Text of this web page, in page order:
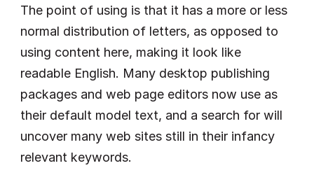
The point of using is that it has a more or less
normal distribution of letters, as opposed to
using content here, making it look like
readable English. Many desktop publishing
packages and web page editors now use as
their default model text, and a search for will
uncover many web sites still in their infancy
relevant keywords.